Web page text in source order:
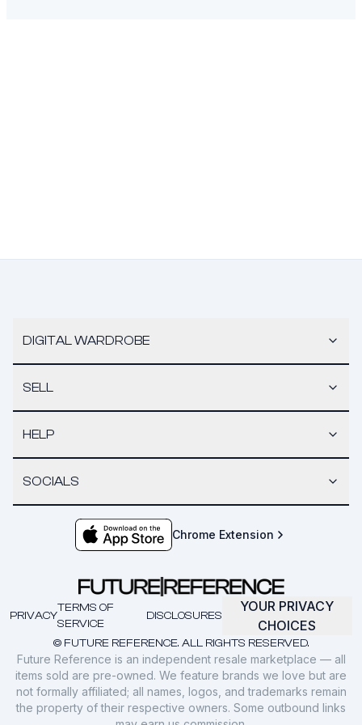
DIGITAL WARDROBE
SELL
HELP
SOCIALS
Chrome Extension
© FUTURE REFERENCE. ALL RIGHTS RESERVED.
PRIVACY
TERMS OF
SERVICE
DISCLOSURES
YOUR PRIVACY
CHOICES
Future Reference is an independent resale marketplace — all
items sold are pre-owned. We feature brands we love but are
not formally affiliated; all names, logos, and trademarks remain
the property of their respective owners. Some outbound links